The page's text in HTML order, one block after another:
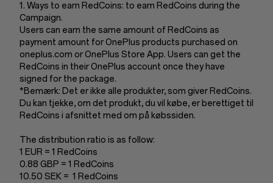
Conditions
Of
Redcoins
1. Ways to earn RedCoins: to earn RedCoins during the
Campaign.
Users can earn the same amount of RedCoins as
payment amount for OnePlus products purchased on
oneplus.com or OnePlus Store App. Users can get the
RedCoins in their OnePlus account once they have
signed for the package.
*Bemærk: Det er ikke alle produkter, som giver RedCoins.
Du kan tjekke, om det produkt, du vil købe, er berettiget til
RedCoins i afsnittet med om på købssiden.
The distribution ratio is as follow:
1 EUR = 1 RedCoins
0.88 GBP = 1 RedCoins
10.50 SEK = 1 RedCoins